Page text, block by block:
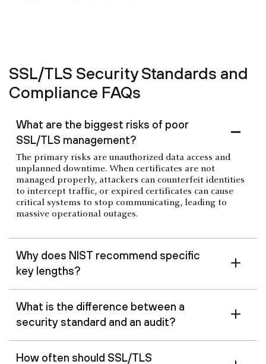
SSL/TLS Security Standards and
Compliance FAQs
What are the biggest risks of poor
SSL/TLS management?
The primary risks are unauthorized data access and
unplanned downtime. When certificates are not
managed properly, attackers can counterfeit identities
to intercept traffic, or expired certificates can cause
critical systems to stop communicating, leading to
massive operational outages.
Why does NIST recommend specific
key lengths?
What is the difference between a
security standard and an audit?
How often should SSL/TLS